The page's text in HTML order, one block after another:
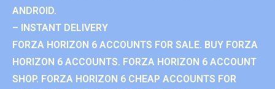
ANDROID.
– INSTANT DELIVERY
FORZA HORIZON 6 ACCOUNTS FOR SALE. BUY FORZA
HORIZON 6 ACCOUNTS. FORZA HORIZON 6 ACCOUNT
SHOP. FORZA HORIZON 6 CHEAP ACCOUNTS FOR